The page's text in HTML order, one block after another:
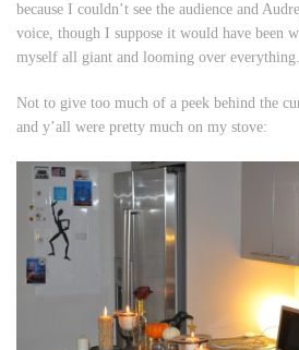
because I couldn’t see the audience and
voice, though I suppose it would have been
myself all giant and looming over everything.
Not to give too much of a peek behind the
and y’all were pretty much on my stove: